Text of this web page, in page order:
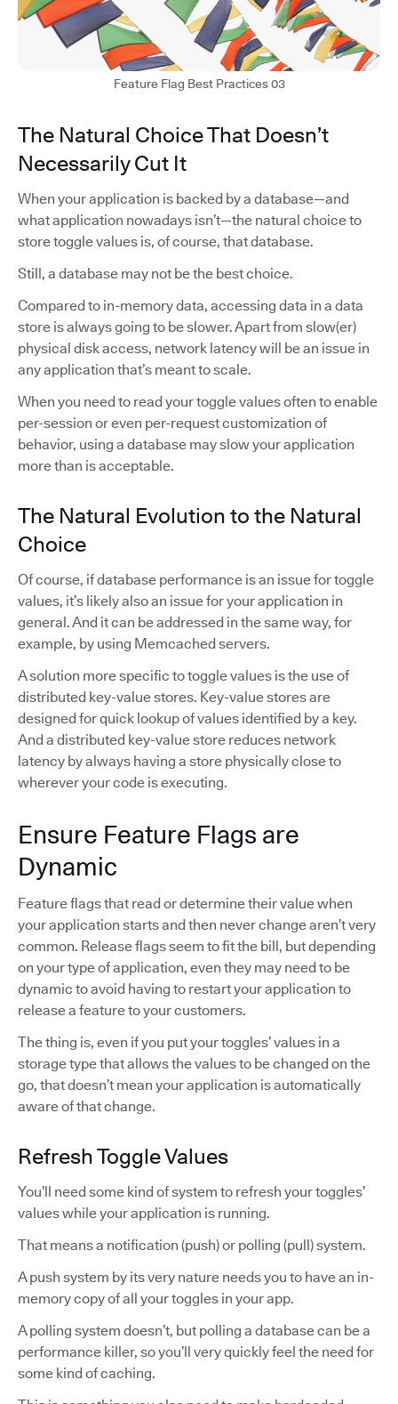
Feature Flag Best Practices 03
The Natural Choice That Doesn’t
Necessarily Cut It
When your application is backed by a database—and
what application nowadays isn’t—the natural choice to
store toggle values is, of course, that database.
Still, a database may not be the best choice.
Compared to in-memory data, accessing data in a data
store is always going to be slower. Apart from slow(er)
physical disk access, network latency will be an issue in
any application that’s meant to scale.
When you need to read your toggle values often to enable
per-session or even per-request customization of
behavior, using a database may slow your application
more than is acceptable.
The Natural Evolution to the Natural
Choice
Of course, if database performance is an issue for toggle
values, it’s likely also an issue for your application in
general. And it can be addressed in the same way, for
example, by using Memcached servers.
A solution more specific to toggle values is the use of
distributed key-value stores. Key-value stores are
designed for quick lookup of values identified by a key.
And a distributed key-value store reduces network
latency by always having a store physically close to
wherever your code is executing.
Ensure Feature Flags are
Dynamic
Feature flags that read or determine their value when
your application starts and then never change aren’t very
common. Release flags seem to fit the bill, but depending
on your type of application, even they may need to be
dynamic to avoid having to restart your application to
release a feature to your customers.
The thing is, even if you put your toggles’ values in a
storage type that allows the values to be changed on the
go, that doesn’t mean your application is automatically
aware of that change.
Refresh Toggle Values
You’ll need some kind of system to refresh your toggles’
values while your application is running.
That means a notification (push) or polling (pull) system.
A push system by its very nature needs you to have an in-
memory copy of all your toggles in your app.
A polling system doesn’t, but polling a database can be a
performance killer, so you’ll very quickly feel the need for
some kind of caching.